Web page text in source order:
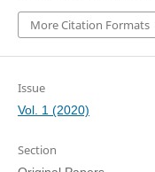
More Citation Formats
Issue
Vol. 1 (2020)
Section